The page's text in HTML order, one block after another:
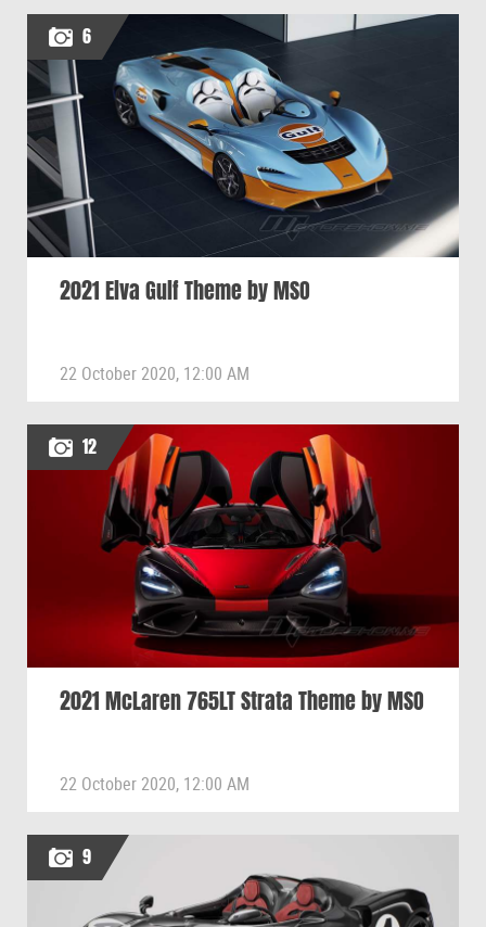
6
2021 Elva Gulf Theme by MSO
22 October 2020, 12:00 AM
12
2021 McLaren 765LT Strata Theme by MSO
22 October 2020, 12:00 AM
9